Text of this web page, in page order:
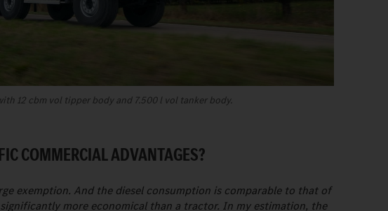
12 cbm vol tipper body and 7.500 l vol tanker body.
COMMERCIAL ADVANTAGES?
exemption. And the diesel consumption is comparable to that of
more economical than a tractor. In my estimation, the